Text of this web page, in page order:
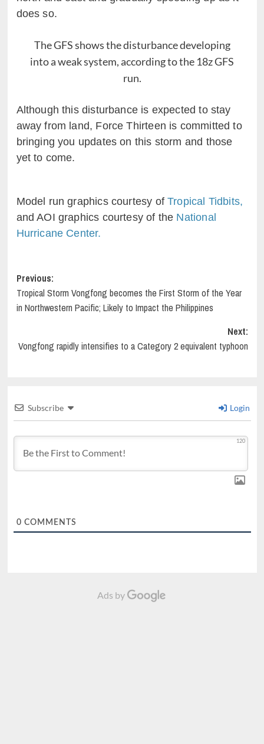
does so.
The GFS shows the disturbance developing
into a weak system, according to the 18z GFS
run.
Although this disturbance is expected to stay
away from land, Force Thirteen is committed to
bringing you updates on this storm and those
yet to come.
Model run graphics courtesy ofTropical Tidbits,
and AOI graphics courtesy of the National
Hurricane Center.
Post
navigation
Previous:
Tropical Storm Vongfong becomes the First Storm of the Year
in Northwestern Pacific; Likely to Impact the Philippines
Next:
Vongfong rapidly intensifies to a Category 2 equivalent typhoon
Subscribe Login
120
0 COMMENTS
Ads by